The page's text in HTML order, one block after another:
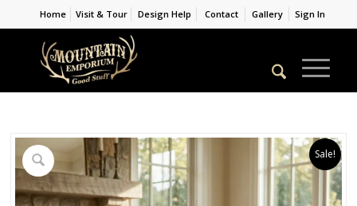
Home Visit & Tour Design Help Contact Gallery Sign In
Sale!